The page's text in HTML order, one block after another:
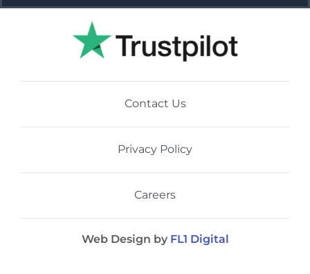
Contact Us
Privacy Policy
Careers
Web Design by FL1 Digital